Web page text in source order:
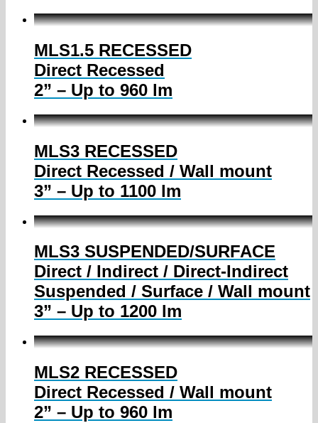
MLS1.5 RECESSED
Direct Recessed
2” – Up to 960 lm
MLS3 RECESSED
Direct Recessed / Wall mount
3” – Up to 1100 lm
MLS3 SUSPENDED/SURFACE
Direct / Indirect / Direct-Indirect
Suspended / Surface / Wall mount
3” – Up to 1200 lm
MLS2 RECESSED
Direct Recessed / Wall mount
2” – Up to 960 lm